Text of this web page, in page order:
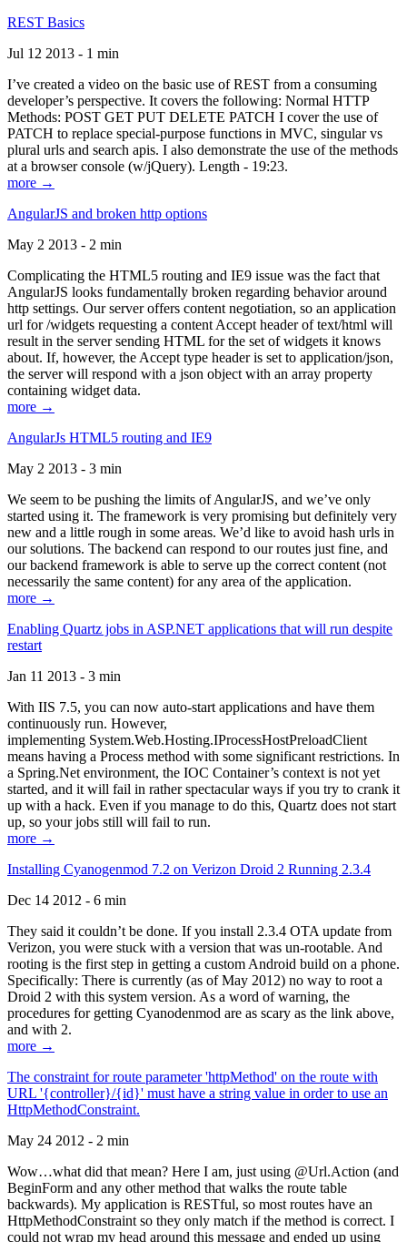
REST Basics
Jul 12 2013 - 1 min
I’ve created a video on the basic use of REST from a consuming
developer’s perspective. It covers the following: Normal HTTP
Methods: POST GET PUT DELETE PATCH I cover the use of
PATCH to replace special-purpose functions in MVC, singular vs
plural urls and search apis. I also demonstrate the use of the methods
at a browser console (w/jQuery). Length - 19:23.
more →
AngularJS and broken http options
May 2 2013 - 2 min
Complicating the HTML5 routing and IE9 issue was the fact that
AngularJS looks fundamentally broken regarding behavior around
http settings. Our server offers content negotiation, so an application
url for /widgets requesting a content Accept header of text/html will
result in the server sending HTML for the set of widgets it knows
about. If, however, the Accept type header is set to application/json,
the server will respond with a json object with an array property
containing widget data.
more →
AngularJs HTML5 routing and IE9
May 2 2013 - 3 min
We seem to be pushing the limits of AngularJS, and we’ve only
started using it. The framework is very promising but definitely very
new and a little rough in some areas. We’d like to avoid hash urls in
our solutions. The backend can respond to our routes just fine, and
our backend framework is able to serve up the correct content (not
necessarily the same content) for any area of the application.
more →
Enabling Quartz jobs in ASP.NET applications that will run despite
restart
Jan 11 2013 - 3 min
With IIS 7.5, you can now auto-start applications and have them
continuously run. However,
implementing System.Web.Hosting.IProcessHostPreloadClient
means having a Process method with some significant restrictions. In
a Spring.Net environment, the IOC Container’s context is not yet
started, and it will fail in rather spectacular ways if you try to crank it
up with a hack. Even if you manage to do this, Quartz does not start
up, so your jobs still will fail to run.
more →
Installing Cyanogenmod 7.2 on Verizon Droid 2 Running 2.3.4
Dec 14 2012 - 6 min
They said it couldn’t be done. If you install 2.3.4 OTA update from
Verizon, you were stuck with a version that was un-rootable. And
rooting is the first step in getting a custom Android build on a phone.
Specifically: There is currently (as of May 2012) no way to root a
Droid 2 with this system version. As a word of warning, the
procedures for getting Cyanodenmod are as scary as the link above,
and with 2.
more →
The constraint for route parameter 'httpMethod' on the route with
URL '{controller}/{id}' must have a string value in order to use an
HttpMethodConstraint.
May 24 2012 - 2 min
Wow…what did that mean? Here I am, just using @Url.Action (and
BeginForm and any other method that walks the route table
backwards). My application is RESTful, so most routes have an
HttpMethodConstraint so they only match if the method is correct. I
could not wrap my head around this message and ended up using